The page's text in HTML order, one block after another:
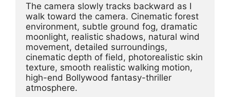
The camera slowly tracks backward as I
walk toward the camera. Cinematic forest
environment, subtle ground fog, dramatic
moonlight, realistic shadows, natural wind
movement, detailed surroundings,
cinematic depth of field, photorealistic skin
texture, smooth realistic walking motion,
high-end Bollywood fantasy-thriller
atmosphere.